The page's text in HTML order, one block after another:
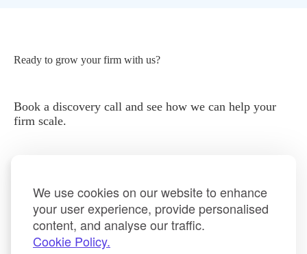
We use cookies on our website to enhance
your user experience, provide personalised
content, and analyse our traffic.
Cookie Policy.
Ready to grow your firm with us?
Book a discovery call and see how we can help your
firm scale.
Book a Discovery Call